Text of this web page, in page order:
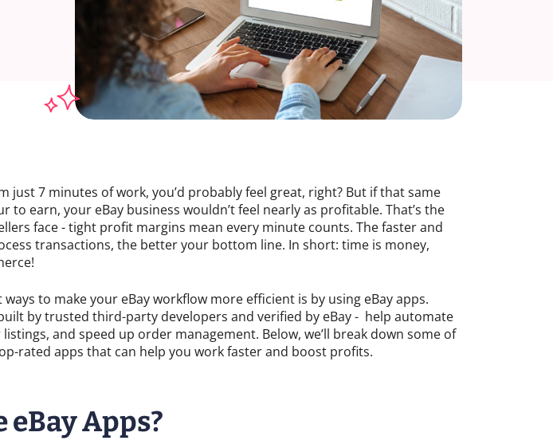
just 7 minutes of work, you’d probably feel great, right? But if that same
to earn, your eBay business wouldn’t feel nearly as profitable. That’s the
face - tight profit margins mean every minute counts. The faster and
transactions, the better your bottom line. In short: time is money,
to make your eBay workflow more efficient is by using eBay apps.
by trusted third-party developers and verified by eBay - help automate
and speed up order management. Below, we’ll break down some of
rated apps that can help you work faster and boost profits.
Apps?